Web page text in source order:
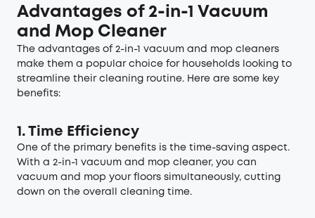
Advantages of 2-in-1 Vacuum
and Mop Cleaner
The advantages of 2-in-1 vacuum and mop cleaners
make them a popular choice for households looking to
streamline their cleaning routine. Here are some key
benefits:
1. Time Efficiency
One of the primary benefits is the time-saving aspect.
With a 2-in-1 vacuum and mop cleaner, you can
vacuum and mop your floors simultaneously, cutting
down on the overall cleaning time.